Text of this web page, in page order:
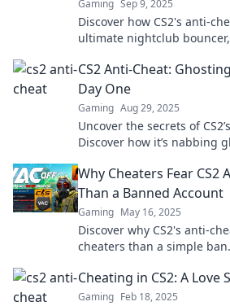
Gaming Sep 9, 2025
Discover how CS2's anti-
ultimate nightclub
CS2 Anti-Cheat:
Day One
Gaming Aug 29, 2025
Uncover the secrets of
Discover how it’s nabbing
Why Cheaters Fear CS2
Than a Banned Account
Gaming May 16, 2025
Discover why CS2's anti-
cheaters than a simple
Cheating in CS2: A Love
Gaming Feb 18, 2025